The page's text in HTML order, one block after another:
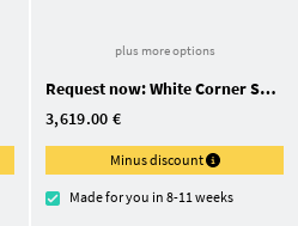
plus more options
Request now: White Corner Shelf
3,619.00 €
Minus discount
Made for you in 8-11 weeks